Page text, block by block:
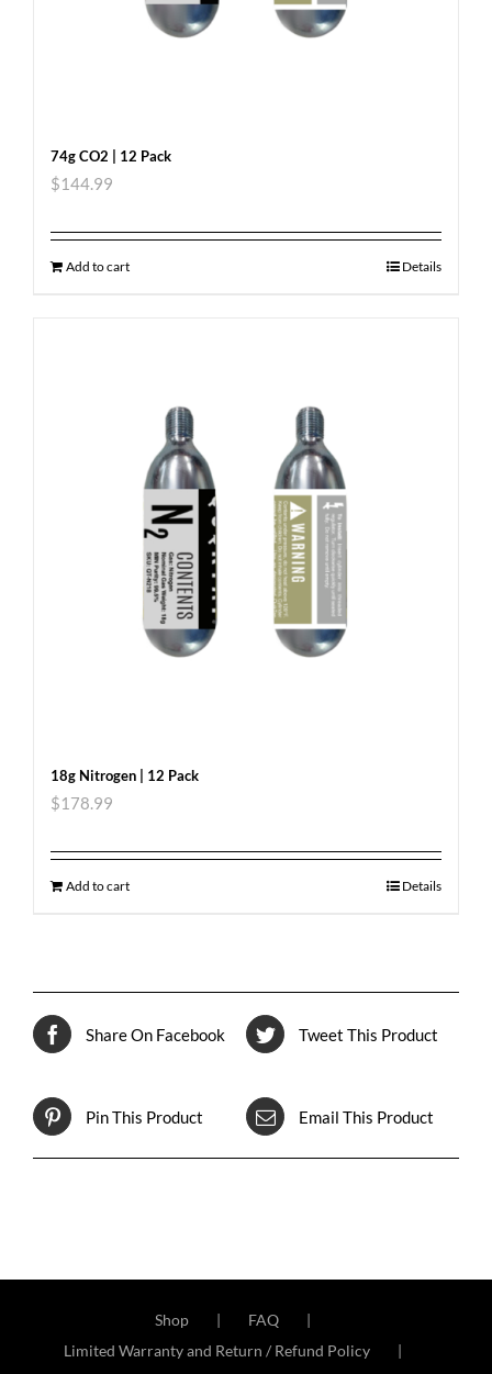
74g CO2 | 12 Pack
$144.99
Add to cart Details
18g Nitrogen | 12 Pack
$178.99
Add to cart Details
Share On Facebook Tweet This Product
Pin This Product Email This Product
Shop
FAQ
Limited Warranty and Return / Refund Policy